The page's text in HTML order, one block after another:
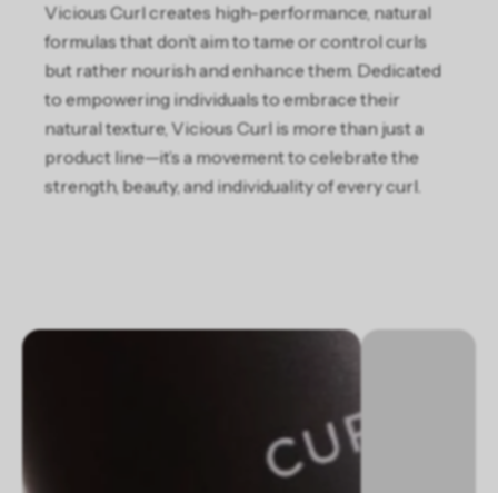
Vicious Curl creates high-performance, natural
formulas that don’t aim to tame or control curls
but rather nourish and enhance them. Dedicated
to empowering individuals to embrace their
natural texture, Vicious Curl is more than just a
product line—it’s a movement to celebrate the
strength, beauty, and individuality of every curl.
Slideshow about our brand